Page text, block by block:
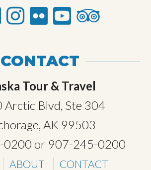
CONTACT
Tour & Travel
Arctic Blvd, Ste 304
AK 99503
0200 or 907-245-0200
ABOUT CONTACT